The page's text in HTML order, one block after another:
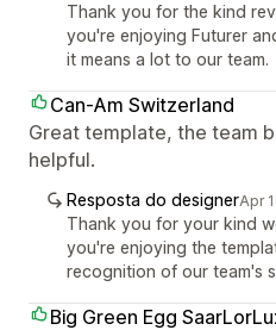
Thank you for the kind
you're enjoying Futurer
it means a lot to our team.
Can-Am Switzerland
Great template, the team
helpful.
Resposta do designerApr
Thank you for your kind
you're enjoying the
recognition of our team's
Big Green Egg